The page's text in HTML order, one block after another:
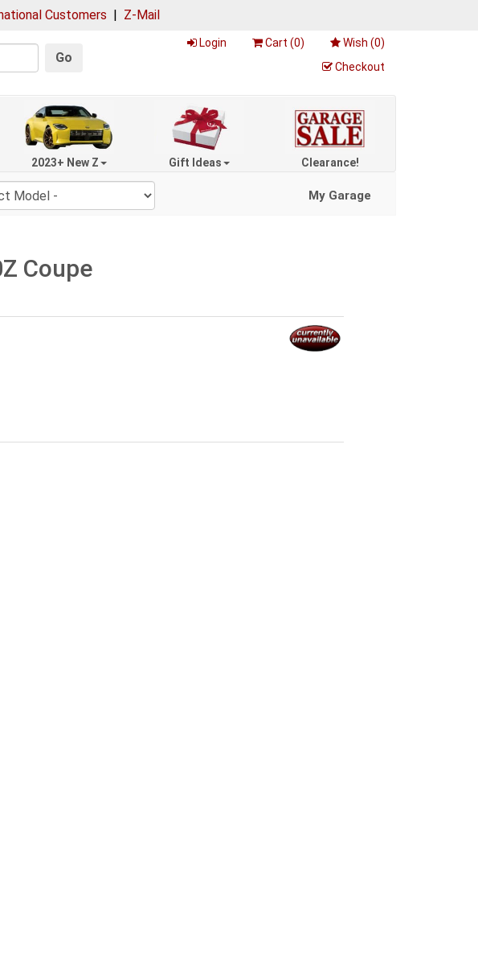
Customers | Z-Mail
Go
Login Cart (0) Wish (0)
Checkout
2023+ New Z Gift Ideas Clearance!
My Garage
Coupe